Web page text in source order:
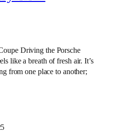
Driving the Porsche
like a breath of fresh air. It’s
from one place to another;